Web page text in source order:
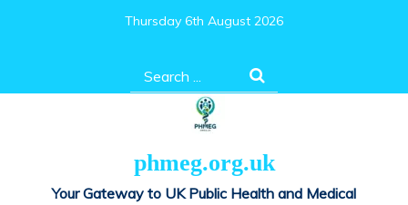
Thursday 6th August 2026
Search
for:
phmeg.org.uk
Your Gateway to UK Public Health and Medical